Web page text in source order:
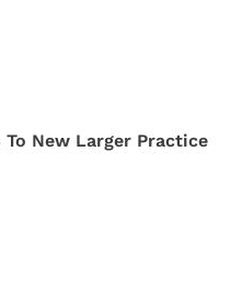
New Larger Practice